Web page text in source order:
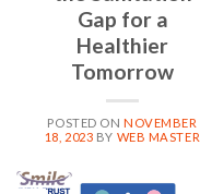
Gap for a
Healthier
Tomorrow
POSTED ONNOVEMBER
18, 2023 BY WEB MASTER